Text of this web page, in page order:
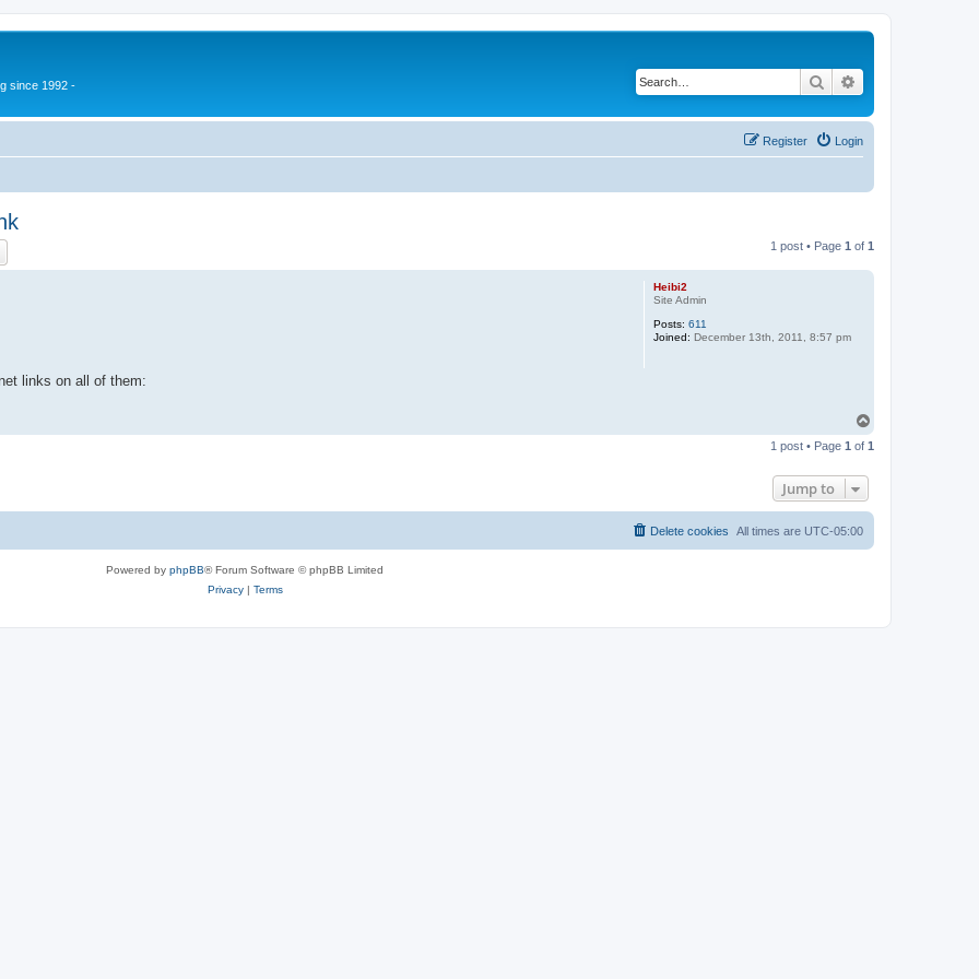
since 1992 - Search
Login
Register
1 post • Page 1 of 1
Heibi2
Site Admin
Posts: 611
Joined: December 13th, 2011, 8:57 pm
links on all of them:
p
1 post • Page 1 of 1
Jump to
All times are UTC-05:00
Delete cookies
Powered by phpBB® Forum Software © phpBB Limited
Privacy| Terms